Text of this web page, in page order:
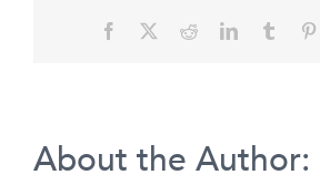
Facebook RedditLinkedInTumblr
About the Author: